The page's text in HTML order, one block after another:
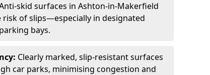
skid surfaces in Ashton-in-Makerfield
of slips—especially in designated
bays.
Clearly marked, slip-resistant surfaces
car parks, minimising congestion and